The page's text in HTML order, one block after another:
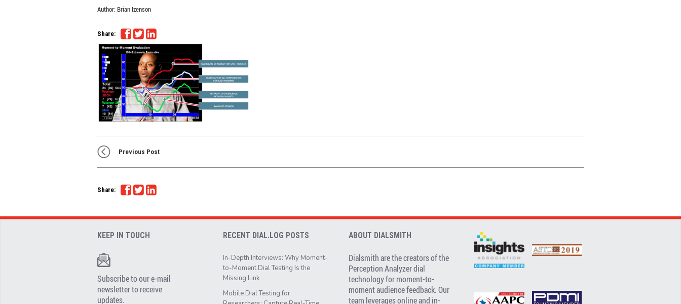
Author: Brian Izenson
Share:
Previous Post
Share:
KEEP IN TOUCH
Subscribe to our e-mail
newsletter to receive
updates.
RECENT DIAL.LOG POSTS
In-Depth Interviews: Why Moment-
to-Moment Dial Testing Is the
Missing Link
Mobile Dial Testing for
ABOUT DIALSMITH
Dialsmith are the creators of the
Perception Analyzer dial
technology for moment-to-
moment audience feedback. Our
team leverages online and in-